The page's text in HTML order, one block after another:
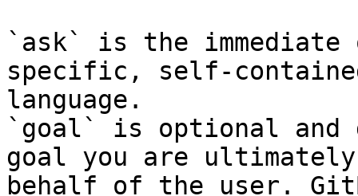
`ask` is the
specific, self-
language.
`goal` is optional and
goal you are
behalf of the user.